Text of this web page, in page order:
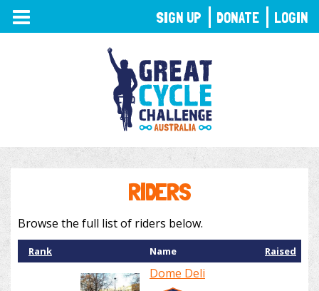
TOGGLE
NAVIGATION
RIDERS
Browse the full list of riders below.
Rank Name Raised
Dome Deli
SIGN UP DONATE LOGIN